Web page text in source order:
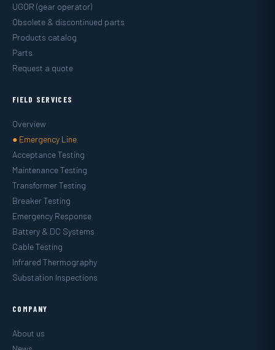
UGOR (gear operator)
Obsolete & discontinued parts
Products catalog
Parts
Request a quote
FIELD SERVICES
Overview
● Emergency Line
Acceptance Testing
Maintenance Testing
Transformer Testing
Breaker Testing
Emergency Response
Battery & DC Systems
Cable Testing
Infrared Thermography
Substation Inspections
COMPANY
About us